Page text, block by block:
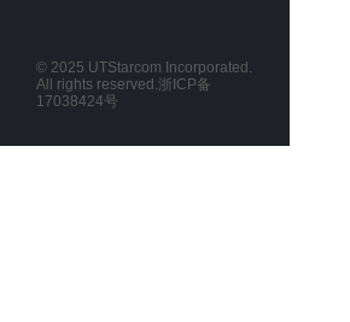
© 2025 UTStarcom Incorporated.
All rights reserved.浙ICP备
17038424号